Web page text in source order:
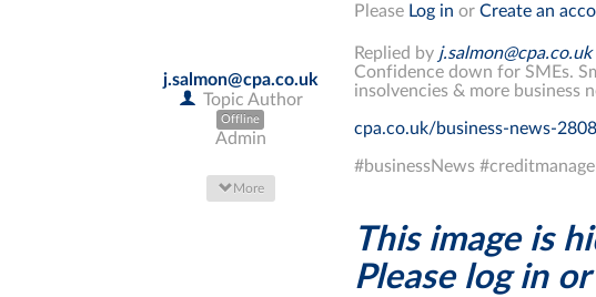
Please Log in orCreate an
j.salmon@cpa.co.uk
Topic Author
Offline
Admin
More
Replied by j.salmon@cpa.co.uk
Confidence down for SMEs.
insolvencies & more business
cpa.co.uk/business-news-
#businessNews
This image is
Please log in